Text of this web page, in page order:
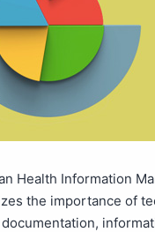
Health Information
the importance of